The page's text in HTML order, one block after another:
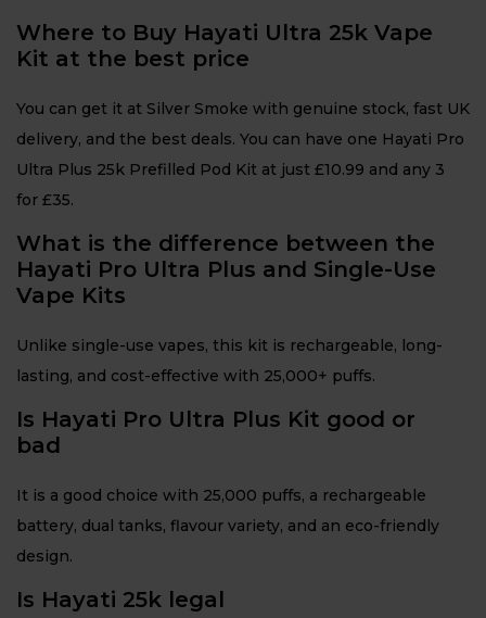
Where to Buy Hayati Ultra 25k Vape
Kit at the best price
You can get it at Silver Smoke with genuine stock, fast UK
delivery, and the best deals. You can have one Hayati Pro
Ultra Plus 25k Prefilled Pod Kit at just £10.99 and any 3
for £35.
What is the difference between the
Hayati Pro Ultra Plus and Single-Use
Vape Kits
Unlike single-use vapes, this kit is rechargeable, long-
lasting, and cost-effective with 25,000+ puffs.
Is Hayati Pro Ultra Plus Kit good or
bad
It is a good choice with 25,000 puffs, a rechargeable
battery, dual tanks, flavour variety, and an eco-friendly
design.
Is Hayati 25k legal